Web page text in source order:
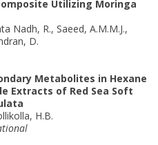
Utilizing Moringa
Nadh, R., Saeed, A.M.M.J.,
D.
Metabolites in Hexane
Extracts of Red Sea Soft
H.B.